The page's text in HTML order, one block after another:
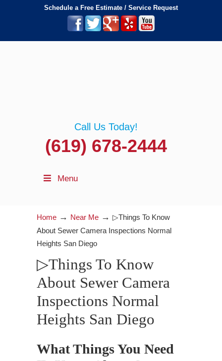
Schedule a Free Estimate / Service Request
Call Us Today!
(619) 678-2444
Menu
Home → Near Me → ▷Things To Know
About Sewer Camera Inspections Normal
Heights San Diego
▷Things To Know
About Sewer Camera
Inspections Normal
Heights San Diego
What Things You Need